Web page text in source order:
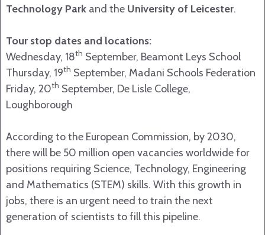
Technology Park and the University of Leicester.
Tour stop dates and locations:
Wednesday, 18th September, Beamont Leys School
Thursday, 19th September, Madani Schools Federation
Friday, 20th September, De Lisle College,
Loughborough
According to the European Commission, by 2030,
there will be 50 million open vacancies worldwide for
positions requiring Science, Technology, Engineering
and Mathematics (STEM) skills. With this growth in
jobs, there is an urgent need to train the next
generation of scientists to fill this pipeline.